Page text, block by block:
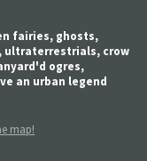
fairies, ghosts,
crow
ogres,
an urban legend
map!